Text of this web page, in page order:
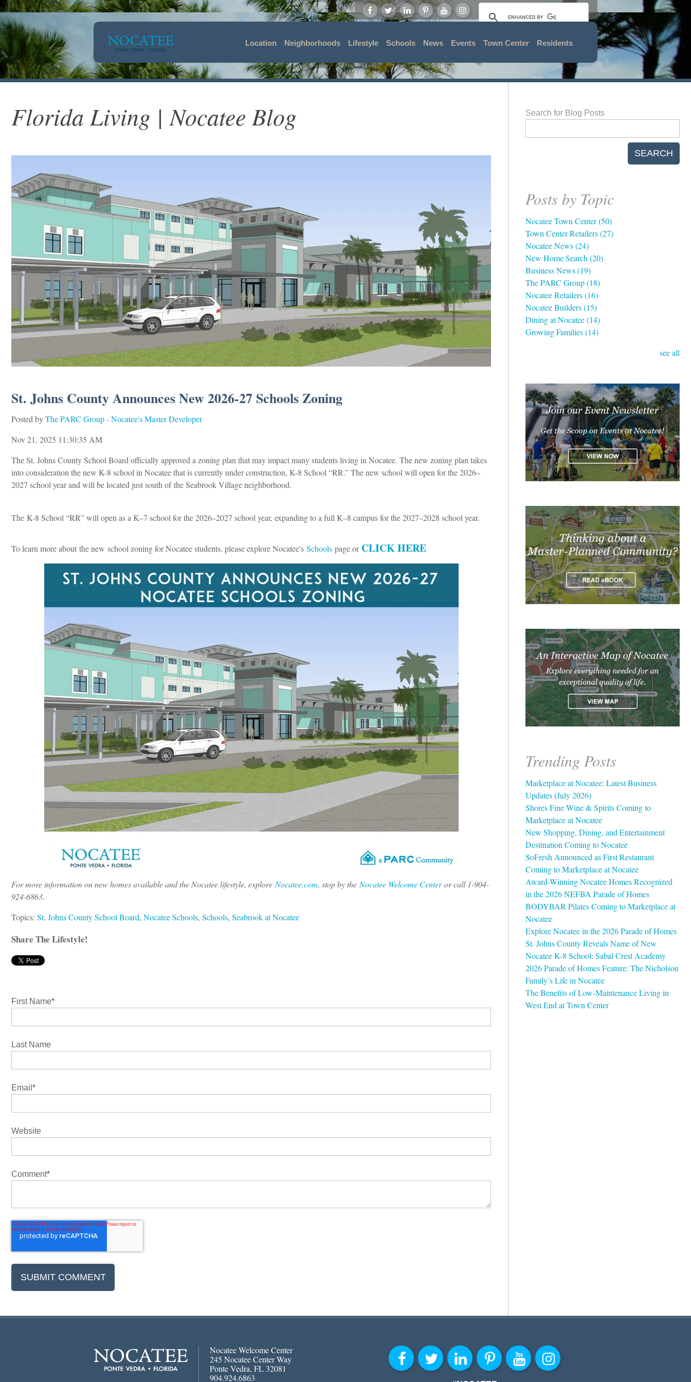
Location Neighborhoods Lifestyle Schools News Events Town Center Residents
Florida Living | Nocatee Blog
St. Johns County Announces New 2026-27 Schools Zoning
Posted byThe PARC Group - Nocatee's Master Developer
Nov 21, 2025 11:30:35 AM
The St. Johns County School Board officially approved a zoning plan that may impact many students living in Nocatee. The new zoning plan takes
into consideration the new K-8 school in Nocatee that is currently under construction, K-8 School “RR.” The new school will open for the 2026–
2027 school year and will be located just south ofthe Seabrook Village neighborhood.
The K-8 School “RR” will open as a K–7 school for the 2026–2027 school year, expanding to a full K–8 campus for the 2027–2028 school year.
To learn more about the new school zoning for Nocatee students, please explore Nocatee's Schools page or CLICK HERE
For more information on new homes available and the Nocatee lifestyle, explore Nocatee.com, stop by the Nocatee Welcome Centeror call 1-904-
924-6863.
Topics: St. Johns County School Board, Nocatee Schools, Schools, Seabrook at Nocatee
Share The Lifestyle!
First Name*
Last Name
Email *
Website
Comment*
Search for Blog Posts
SEARCH
Posts by Topic
Nocatee Town Center(50)
Town Center Retailers(27)
Nocatee News(24)
New Home Search (20)
Business News(19)
The PARC Group(18)
Nocatee Retailers(16)
Nocatee Builders(15)
Dining at Nocatee(14)
Growing Families(14)
see all
Trending Posts
Marketplace at Nocatee: Latest Business
Updates (July 2026)
Shores Fine Wine & Spirits Coming to
Marketplace at Nocatee
New Shopping, Dining, and Entertainment
Destination Coming to Nocatee
SoFresh Announced as First Restaurant
Coming to Marketplace at Nocatee
Award-Winning Nocatee Homes Recognized
in the 2026 NEFBA Parade of Homes
BODYBAR Pilates Coming to Marketplace at
Nocatee
Explore Nocatee in the 2026 Parade of Homes
St. Johns County Reveals Name of New
Nocatee K-8 School: Sabal Crest Academy
2026 Parade of Homes Feature: The Nicholson
Family’s Life in Nocatee
The Benefits of Low-Maintenance Living in
West End at Town Center
Nocatee Welcome Center
245 Nocatee Center Way
Ponte Vedra, FL 32081
904.924.6863